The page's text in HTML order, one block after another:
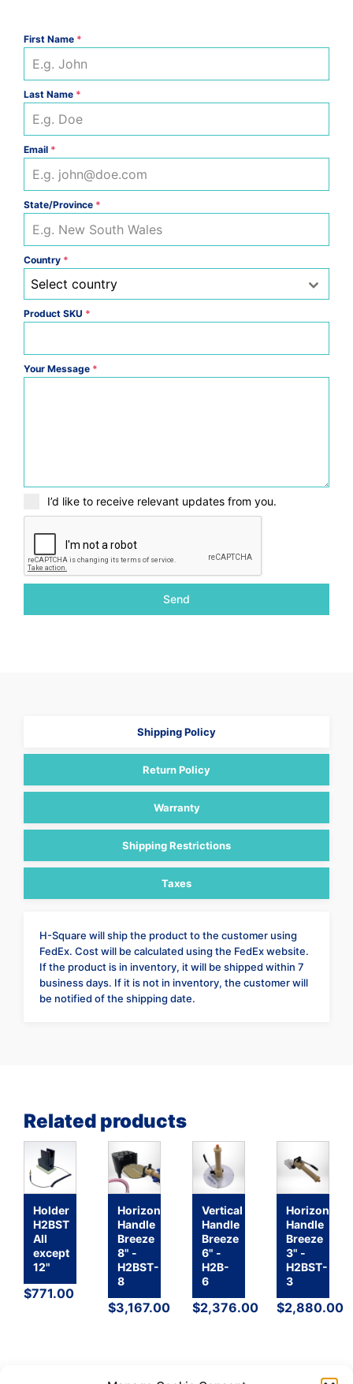
First Name *
Last Name *
Email *
State/Province *
Country *
Select country
Product SKU *
Your Message *
I’d like to receive relevant updates from you.
Send
Shipping Policy
Return Policy
Warranty
Shipping Restrictions
Taxes
H-Square will ship the product to the customer using
FedEx. Cost will be calculated using the FedEx website.
If the product is in inventory, it will be shipped within 7
business days. If it is not in inventory, the customer will
be notified of the shipping date.
Related products
Holder
H2BST
All
except
12"
$771.00
Horizontal
Handle
Breeze
8" -
H2BST-
8
$3,167.00
Vertical
Handle
Breeze
6" -
H2B-
6
$2,376.00
Horizontal
Handle
Breeze
3" -
H2BST-
3
$2,880.00